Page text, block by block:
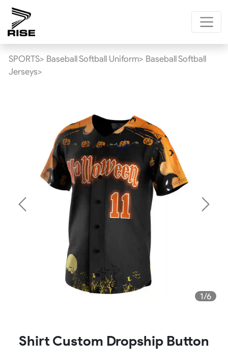
SPORTS> Baseball Softball Uniform> Baseball Softball
Jerseys>
1/6
Previous Next
Shirt Custom Dropship Button